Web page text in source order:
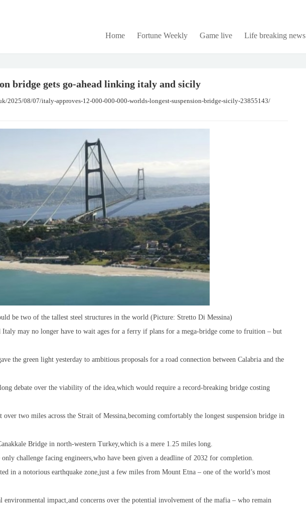
Home Fortune Weekly Game live Life breaking news
bridge gets go-ahead linking italy and sicily
2025/08/07/italy-approves-12-000-000-000-worlds-longest-suspension-bridge-sicily-23855143/
be two of the tallest steel structures in the world (Picture: Stretto Di Messina)
may no longer have to wait ages for a ferry if plans for a mega-bridge come to fruition – but
the green light yesterday to ambitious proposals for a road connection between Calabria and the
long debate over the viability of the idea,which would require a record-breaking bridge costing
over two miles across the Strait of Messina,becoming comfortably the longest suspension bridge in
Bridge in north-western Turkey,which is a mere 1.25 miles long.
challenge facing engineers,who have been given a deadline of 2032 for completion.
in a notorious earthquake zone,just a few miles from Mount Etna – one of the world’s most
environmental impact,and concerns over the potential involvement of the mafia – who remain